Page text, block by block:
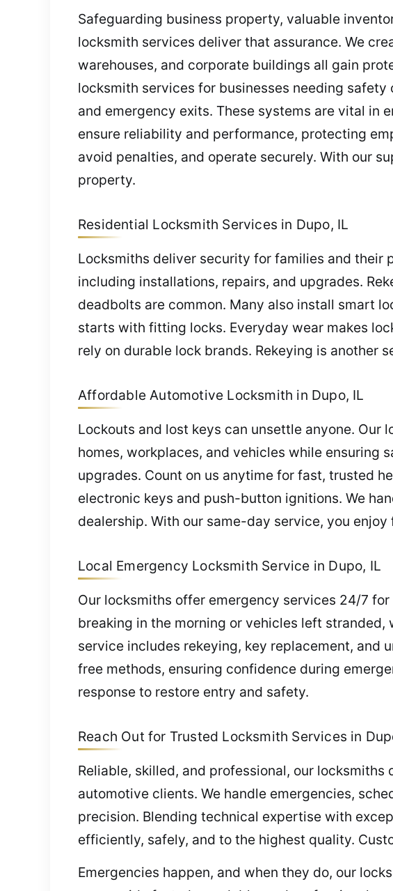
Safeguarding business property, valuable
locksmith services deliver that assurance. We
warehouses, and corporate buildings all gain
locksmith services for businesses needing
and emergency exits. These systems are vital in
ensure reliability and performance, protecting
avoid penalties, and operate securely. With our
property.
Residential Locksmith Services in Dupo, IL
Locksmiths deliver security for families and their
including installations, repairs, and upgrades.
deadbolts are common. Many also install smart
starts with fitting locks. Everyday wear makes
rely on durable lock brands. Rekeying is another
Affordable Automotive Locksmith in Dupo, IL
Lockouts and lost keys can unsettle anyone.
homes, workplaces, and vehicles while ensuring
upgrades. Count on us anytime for fast, trusted
electronic keys and push-button ignitions. We
dealership. With our same-day service, you
Local Emergency Locksmith Service in Dupo, IL
Our locksmiths offer emergency services 24/7
breaking in the morning or vehicles left
service includes rekeying, key replacement, and
free methods, ensuring confidence during
response to restore entry and safety.
Reach Out for Trusted Locksmith Services in
Reliable, skilled, and professional, our
automotive clients. We handle emergencies,
precision. Blending technical expertise with
efficiently, safely, and to the highest quality.
Emergencies happen, and when they do, our